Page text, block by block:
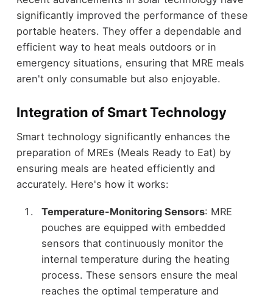
significantly improved the performance of these
portable heaters. They offer a dependable and
efficient way to heat meals outdoors or in
emergency situations, ensuring that MRE meals
aren't only consumable but also enjoyable.
Integration of Smart Technology
Smart technology significantly enhances the
preparation of MREs (Meals Ready to Eat) by
ensuring meals are heated efficiently and
accurately. Here's how it works:
Temperature-Monitoring Sensors: MRE
pouches are equipped with embedded
sensors that continuously monitor the
internal temperature during the heating
process. These sensors ensure the meal
reaches the optimal temperature and